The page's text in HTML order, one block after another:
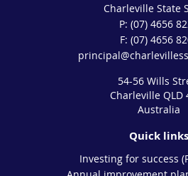
Charleville State
phone
(07) 4656
fax
(07) 4656
email
54-56 Wills
Charleville QLD
Australia
Quick links
Investing for success